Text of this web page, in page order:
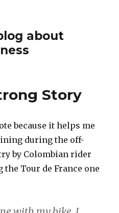
about
Story
because it helps me
during the off-
by Colombian rider
Tour de France one